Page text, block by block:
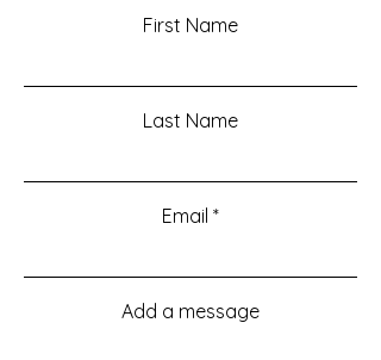
First Name
Last Name
Email
Add a message